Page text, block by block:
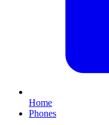
Home
Phones